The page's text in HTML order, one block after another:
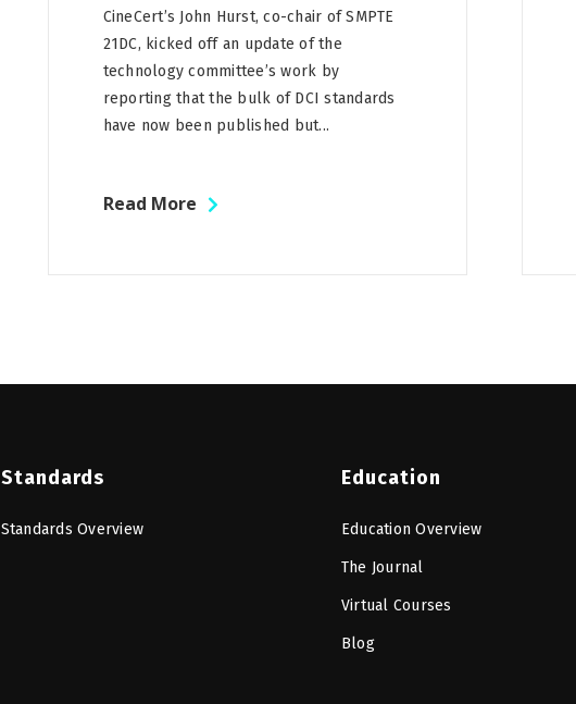
CineCert’s John Hurst, co-chair of SMPTE
21DC, kicked off an update of the
technology committee’s work by
reporting that the bulk of DCI standards
have now been published but...
Read More
Standards
Standards Overview
Education
Education Overview
The Journal
Virtual Courses
Blog